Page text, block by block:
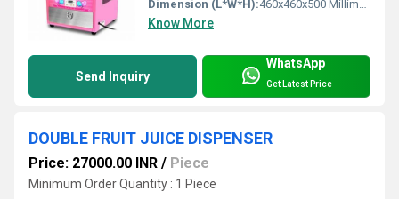
Dimension (L*W*H):460x460x500 Millimeter (mm)
Know More
Send Inquiry
WhatsApp
Get Latest Price
DOUBLE FRUIT JUICE DISPENSER
Price: 27000.00 INR / Piece
Minimum Order Quantity : 1 Piece